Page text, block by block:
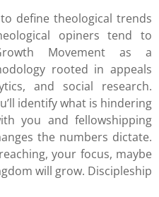
define theological trends
opiners tend to
Movement as a
rooted in appeals
and social research.
identify what is hindering
you and fellowshipping
the numbers dictate.
your focus, maybe
will grow. Discipleship